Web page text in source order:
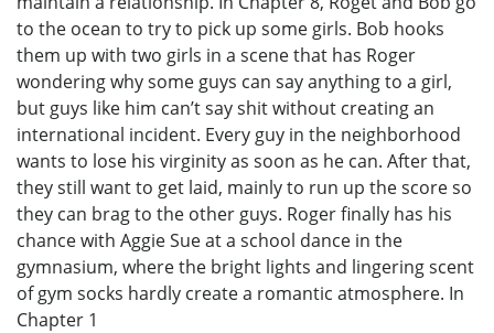
to the ocean to try to pick up some girls. Bob hooks
them up with two girls in a scene that has Roger
wondering why some guys can say anything to a girl,
but guys like him can’t say shit without creating an
international incident. Every guy in the neighborhood
wants to lose his virginity as soon as he can. After that,
they still want to get laid, mainly to run up the score so
they can brag to the other guys. Roger finally has his
chance with Aggie Sue at a school dance in the
gymnasium, where the bright lights and lingering scent
of gym socks hardly create a romantic atmosphere. In
Chapter 1